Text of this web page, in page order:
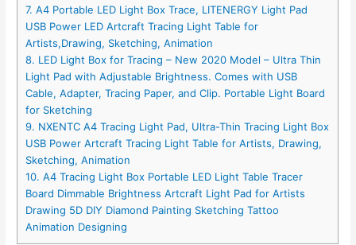
7. A4 Portable LED Light Box Trace, LITENERGY Light Pad
USB Power LED Artcraft Tracing Light Table for
Artists,Drawing, Sketching, Animation
8. LED Light Box for Tracing – New 2020 Model – Ultra Thin
Light Pad with Adjustable Brightness. Comes with USB
Cable, Adapter, Tracing Paper, and Clip. Portable Light Board
for Sketching
9. NXENTC A4 Tracing Light Pad, Ultra-Thin Tracing Light Box
USB Power Artcraft Tracing Light Table for Artists, Drawing,
Sketching, Animation
10. A4 Tracing Light Box Portable LED Light Table Tracer
Board Dimmable Brightness Artcraft Light Pad for Artists
Drawing 5D DIY Diamond Painting Sketching Tattoo
Animation Designing